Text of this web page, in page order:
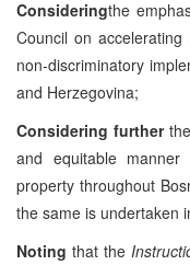
Consideringthe
Council on
non-discriminatory
and Herzegovina;
Considering further
and equitable manner
property throughout
the same is undertaken
Noting that the